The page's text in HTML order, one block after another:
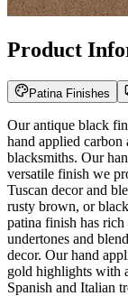
Product
Patina Finishes
Our antique black
hand applied carbon
blacksmiths. Our
versatile finish we
Tuscan decor and
rusty brown, or
patina finish has
undertones and
decor. Our hand
gold highlights with
Spanish and Italian